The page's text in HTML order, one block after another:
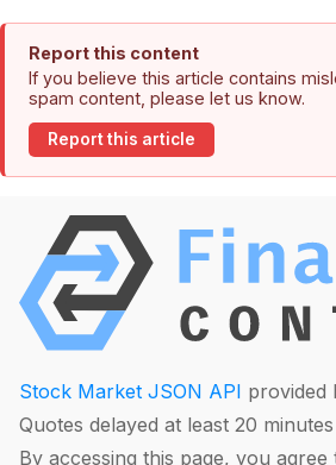
Report this content
If you believe this article contains
spam content, please let us know.
Report this article
Stock Market JSON API provided
Quotes delayed at least 20 minutes
By accessing this page, you